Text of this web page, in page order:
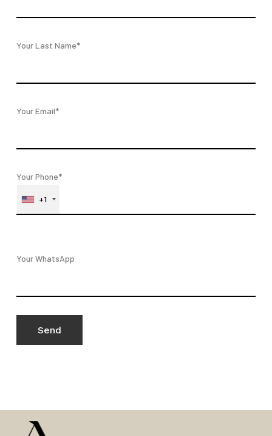
Your Last Name*
Your Email*
Your Phone*
+1
Your WhatsApp